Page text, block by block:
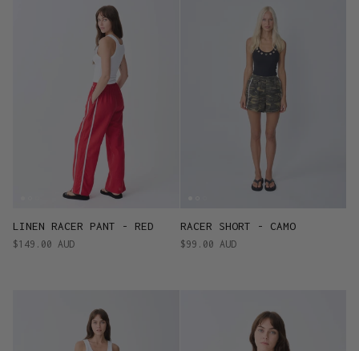
LINEN RACER PANT - RED
$149.00 AUD
RACER SHORT - CAMO
$99.00 AUD